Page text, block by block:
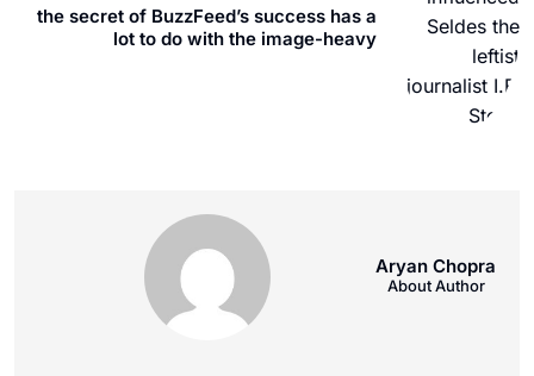
the secret of BuzzFeed’s success has a
lot to do with the image-heavy
Aryan Chopra
About Author